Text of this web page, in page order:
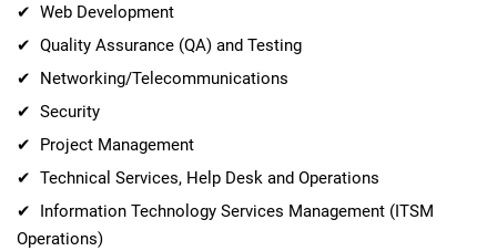
✔ Web Development
✔ Quality Assurance (QA) and Testing
✔ Networking/Telecommunications
✔ Security
✔ Project Management
✔ Technical Services, Help Desk and Operations
✔ Information Technology Services Management (ITSM
Operations)